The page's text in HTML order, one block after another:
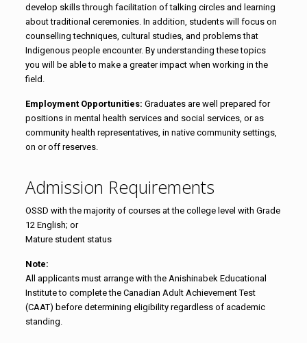
develop skills through facilitation of talking circles and learning
about traditional ceremonies. In addition, students will focus on
counselling techniques, cultural studies, and problems that
Indigenous people encounter. By understanding these topics
you will be able to make a greater impact when working in the
field.
Employment Opportunities: Graduates are well prepared for
positions in mental health services and social services, or as
community health representatives, in native community settings,
on or off reserves.
Admission Requirements
OSSD with the majority of courses at the college level with Grade
12 English; or
Mature student status
Note:
All applicants must arrange with the Anishinabek Educational
Institute to complete the Canadian Adult Achievement Test
(CAAT) before determining eligibility regardless of academic
standing.